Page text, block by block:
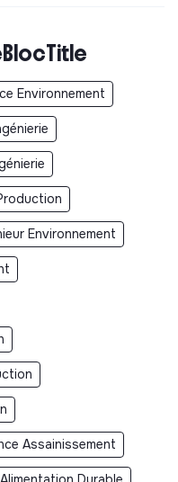
Environnement
Environnement
Assainissement